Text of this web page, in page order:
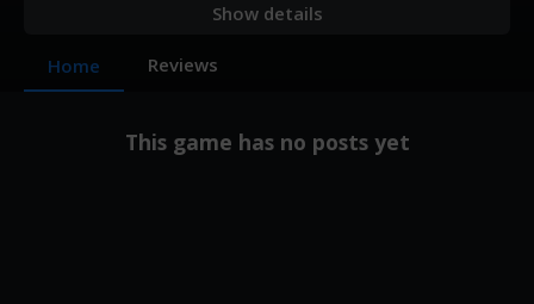
Show details
Home Reviews
This game has no posts yet